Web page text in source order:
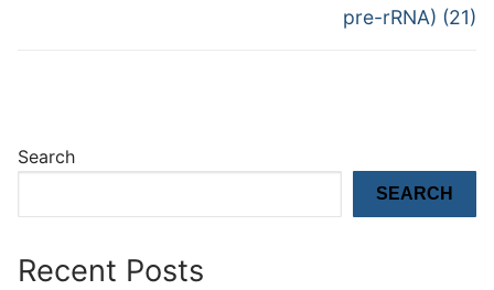
pre-rRNA) (21)
Search
SEARCH
Recent Posts